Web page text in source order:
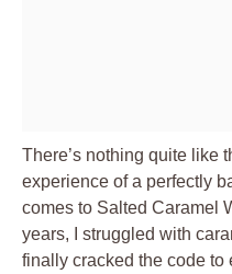
There’s nothing quite like
experience of a perfectly
comes to Salted Caramel
years, I struggled with
finally cracked the code to